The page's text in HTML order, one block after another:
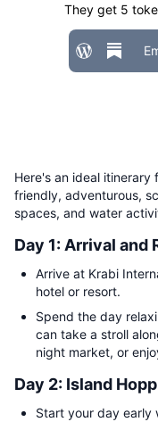
They get 5
Here's an ideal
friendly, adventurous,
spaces, and water
Day 1: Arrival and
Arrive at Krabi
hotel or resort.
Spend the day
can take a stroll
night market, or
Day 2: Island
Start your day early